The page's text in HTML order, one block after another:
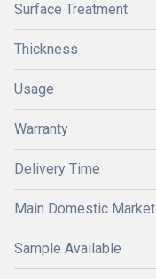
Surface Treatment
Thickness
Usage
Warranty
Delivery Time
Main Domestic Market
Sample Available